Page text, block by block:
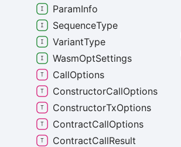
ParamInfo
SequenceType
VariantType
WasmOptSettings
CallOptions
ConstructorCallOptions
ConstructorTxOptions
ContractCallOptions
ContractCallResult